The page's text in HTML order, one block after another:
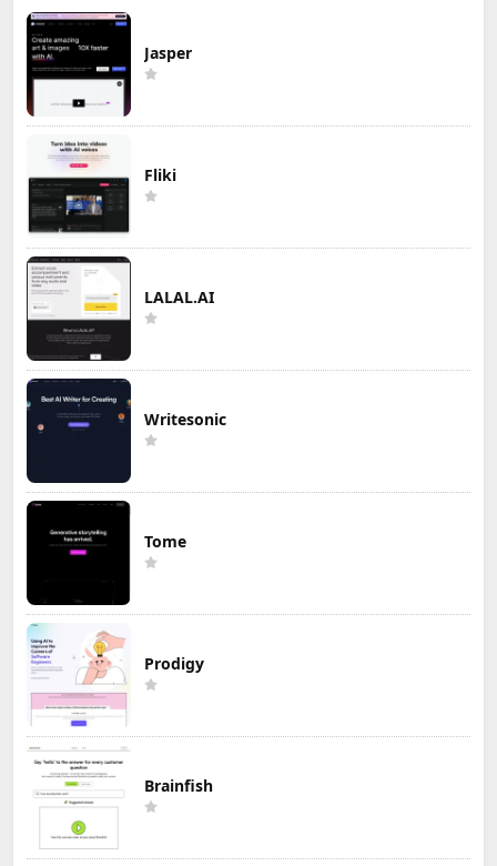
Jasper
Fliki
LALAL.AI
Writesonic
Tome
Prodigy
Brainfish